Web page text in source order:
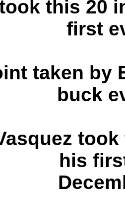
this 20
first
taken by
buck
his